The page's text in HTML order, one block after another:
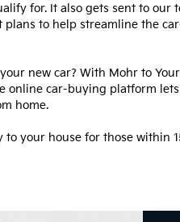
for. It also gets sent to our
to help streamline the
new car? With Mohr to Your
online car-buying platform
home.
your house for those within